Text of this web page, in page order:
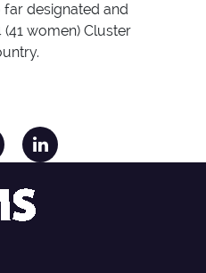
far designated and
women) Cluster